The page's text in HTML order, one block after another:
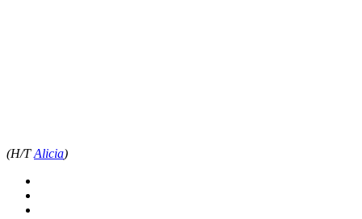
(H/TAlicia)